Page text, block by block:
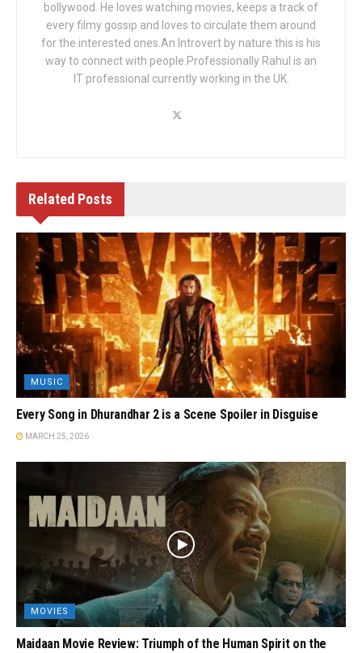
bollywood. He loves watching movies, keeps a track of
every filmy gossip and loves to circulate them around
for the interested ones.An Introvert by nature this is his
way to connect with people.Professionally Rahul is an
IT professional currently working in the UK.
Related Posts
MUSIC
Every Song in Dhurandhar 2 is a Scene Spoiler in Disguise
MARCH 25, 2026
MOVIES
Maidaan Movie Review: Triumph of the Human Spirit on the